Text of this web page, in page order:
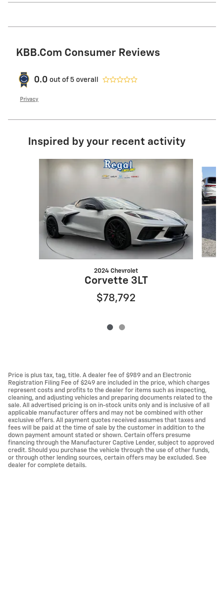
KBB.com Consumer Reviews
0.0 out of 5 overall
Privacy
Inspired by your recent activity
2024 Chevrolet
Corvette 3LT
$78,792
Price is plus tax, tag, title. A dealer fee of $989 and an Electronic
Registration Filing Fee of $249 are included in the price, which charges
represent costs and profits to the dealer for items such as inspecting,
cleaning, and adjusting vehicles and preparing documents related to the
sale. All advertised pricing is on in-stock units only and is inclusive of all
applicable manufacturer offers and may not be combined with other
exclusive offers. All payment quotes received assumes that taxes and
fees will be paid at the time of sale by the customer in addition to the
down payment amount stated or shown. Certain offers presume
financing through the Manufacturer Captive Lender, subject to approved
credit. Should you purchase the vehicle through the use of other funds,
or through other lending sources, certain offers may be excluded. See
dealer for complete details.